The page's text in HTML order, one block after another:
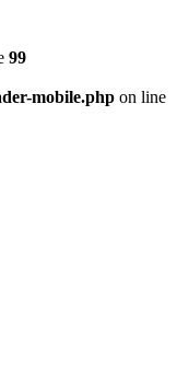
99
mobile.php on line